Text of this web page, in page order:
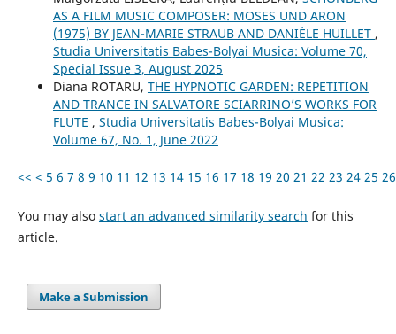
AS A FILM MUSIC COMPOSER: MOSES UND ARON
(1975) BY JEAN-MARIE STRAUB AND DANIÈLE HUILLET ,
Studia Universitatis Babes-Bolyai Musica: Volume 70,
Special Issue 3, August 2025
Diana ROTARU, THE HYPNOTIC GARDEN: REPETITION
AND TRANCE IN SALVATORE SCIARRINO’S WORKS FOR
FLUTE , Studia Universitatis Babes-Bolyai Musica:
Volume 67, No. 1, June 2022
<< < 5 6 7 8 9 10 11 12 13 14 15 16 17 18 19 20 21 22 23 24 25 26
You may also start an advanced similarity search for this
article.
Make a Submission